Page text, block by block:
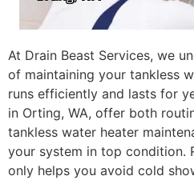
At Drain Beast Services, we
of maintaining your tankless
runs efficiently and lasts for
in Orting, WA, offer both
tankless water heater
your system in top condition.
only helps you avoid cold